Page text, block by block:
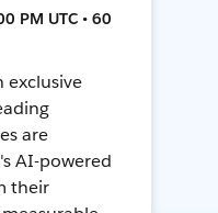
PM UTC • 60
exclusive
are
AI-powered
their